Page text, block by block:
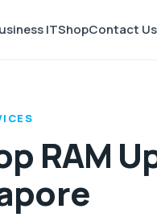
ITShopContact Us
RAM